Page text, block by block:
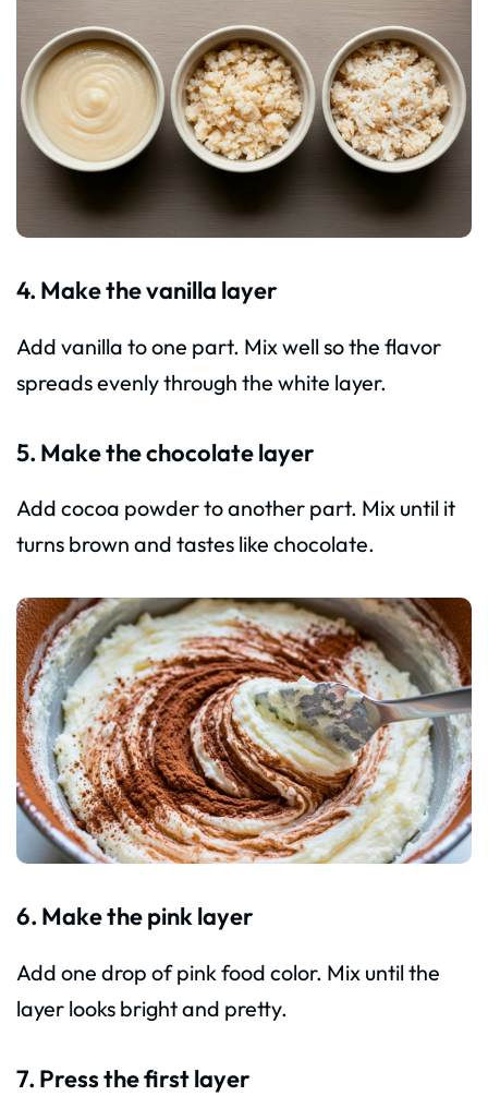
4. Make the vanilla layer
Add vanilla to one part. Mix well so the flavor
spreads evenly through the white layer.
5. Make the chocolate layer
Add cocoa powder to another part. Mix until it
turns brown and tastes like chocolate.
6. Make the pink layer
Add one drop of pink food color. Mix until the
layer looks bright and pretty.
7. Press the first layer